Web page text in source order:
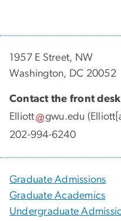
1957 E Street, NW
Washington, DC 20052
Contact the front
Elliott
gwu.edu
202-994-6240
Graduate Admissions
Graduate Academics
Undergraduate